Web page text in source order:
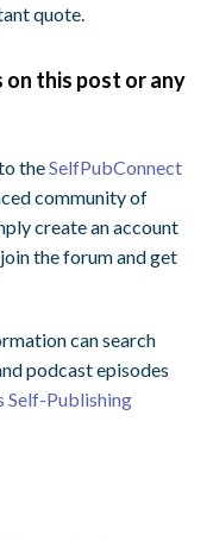
quote.
this post or any
to theSelfPubConnect
community of
create an account
the forum and get
can search
podcast episodes
Self-Publishing